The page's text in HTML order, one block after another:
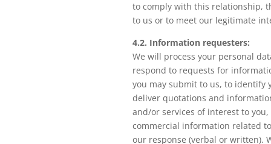
to comply with this relationship,
to us or to meet our legitimate
4.2. Information requesters:
We will process your personal
respond to requests for
you may submit to us, to identify
deliver quotations and
and/or services of interest to
commercial information related
our response (verbal or written).